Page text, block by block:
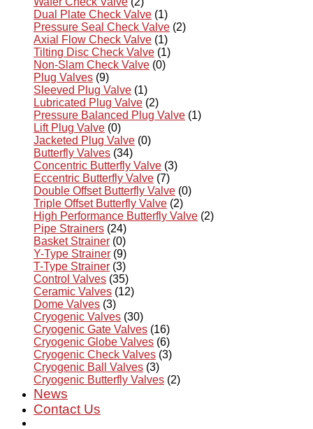
Dual Plate Check Valve (1)
Pressure Seal Check Valve (2)
Axial Flow Check Valve (1)
Tilting Disc Check Valve (1)
Non-Slam Check Valve (0)
Plug Valves (9)
Sleeved Plug Valve (1)
Lubricated Plug Valve (2)
Pressure Balanced Plug Valve (1)
Lift Plug Valve (0)
Jacketed Plug Valve (0)
Butterfly Valves (34)
Concentric Butterfly Valve (3)
Eccentric Butterfly Valve (7)
Double Offset Butterfly Valve (0)
Triple Offset Butterfly Valve (2)
High Performance Butterfly Valve (2)
Pipe Strainers (24)
Basket Strainer (0)
Y-Type Strainer (9)
T-Type Strainer (3)
Control Valves (35)
Ceramic Valves (12)
Dome Valves (3)
Cryogenic Valves (30)
Cryogenic Gate Valves (16)
Cryogenic Globe Valves (6)
Cryogenic Check Valves (3)
Cryogenic Ball Valves (3)
Cryogenic Butterfly Valves (2)
News
Contact Us